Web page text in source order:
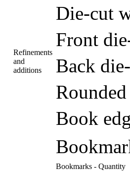
Refinements
and
additions
Die-cut
Front
Back
Book
Bookmarks - Quantity